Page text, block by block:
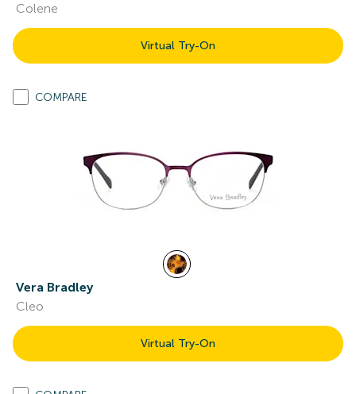
Colene
Virtual Try-On
COMPARE
Vera Bradley
Cleo
Virtual Try-On